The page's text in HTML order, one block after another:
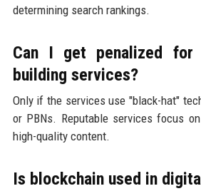
determining search rankings.
Can I get penalized for
building services?
Only if the services use "black-hat"
or PBNs. Reputable services focus
high-quality content.
Is blockchain used in